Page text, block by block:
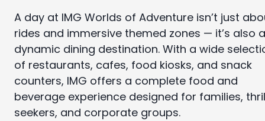
A day at IMG Worlds of Adventure isn’t just
rides and immersive themed zones — it’s also a
dynamic dining destination. With a wide
of restaurants, cafes, food kiosks, and snack
counters, IMG offers a complete food and
beverage experience designed for families,
seekers, and corporate groups.